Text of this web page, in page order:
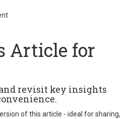
Article for
revisit key insights
of this article - ideal for sharing,